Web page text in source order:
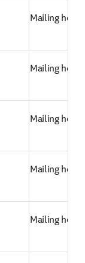
Mailing
Mailing
Mailing
Mailing
Mailing